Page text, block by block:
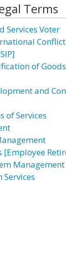
Terms
Services Voter
of
and
of Services
[Employee
Management